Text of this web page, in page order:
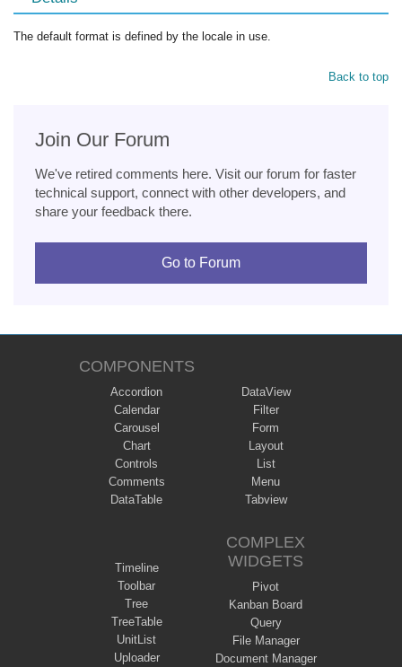
The default format is defined by the locale in use.
Back to top
Join Our Forum
We've retired comments here. Visit our forum for faster
technical support, connect with other developers, and
share your feedback there.
Go to Forum
COMPONENTS
Accordion
Calendar
Carousel
Chart
Controls
Comments
DataTable
DataView
Filter
Form
Layout
List
Menu
Tabview
Timeline
Toolbar
Tree
TreeTable
UnitList
Uploader
COMPLEX
WIDGETS
Pivot
Kanban Board
Query
File Manager
Document Manager